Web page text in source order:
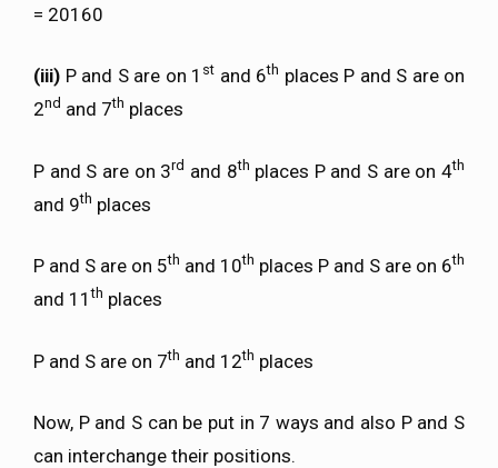
= 20160
(iii) P and S are on 1 st and 6th places P and S are on
2nd and 7th places
P and S are on 3rd and 8th places P and S are on 4th
and 9th places
P and S are on 5th and 10th places P and S are on 6th
and 11 th places
P and S are on 7th and 12th places
Now, P and S can be put in 7 ways and also P and S
can interchange their positions.